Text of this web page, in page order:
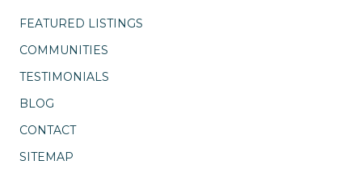
FEATURED LISTINGS
COMMUNITIES
TESTIMONIALS
BLOG
CONTACT
SITEMAP